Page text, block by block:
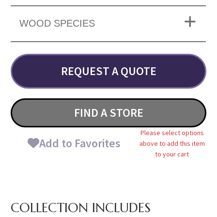
WOOD SPECIES
REQUEST A QUOTE
FIND A STORE
Add to Favorites
Please select options
above to add this item
to your cart
COLLECTION INCLUDES